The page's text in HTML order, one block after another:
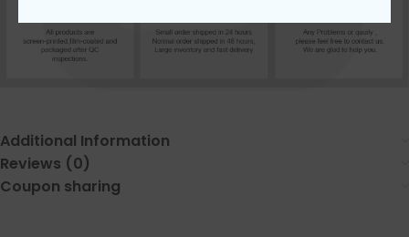
Additional Information
Reviews (0)
Coupon sharing